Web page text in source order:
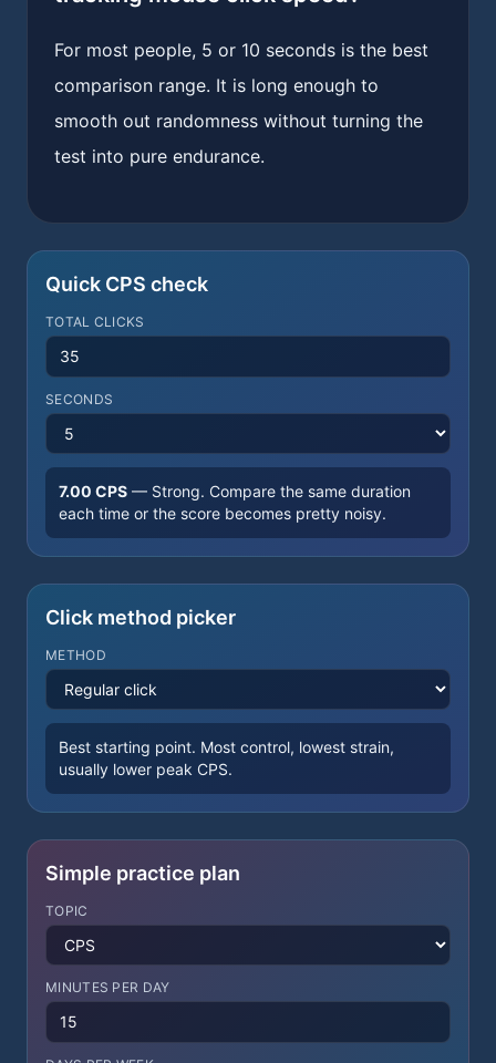
For most people, 5 or 10 seconds is the best
comparison range. It is long enough to
smooth out randomness without turning the
test into pure endurance.
Quick CPS check
TOTAL CLICKS
SECONDS
7.00 CPS — Strong. Compare the same duration
each time or the score becomes pretty noisy.
Click method picker
METHOD
Best starting point. Most control, lowest strain,
usually lower peak CPS.
Simple practice plan
TOPIC
MINUTES PER DAY